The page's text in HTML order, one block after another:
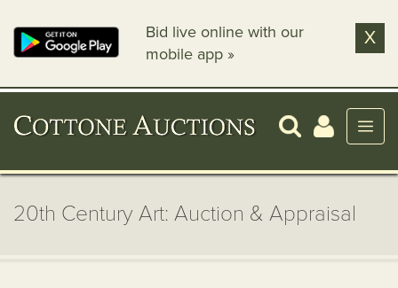
Bid live online with our
mobile app »
X
20th Century Art: Auction & Appraisal